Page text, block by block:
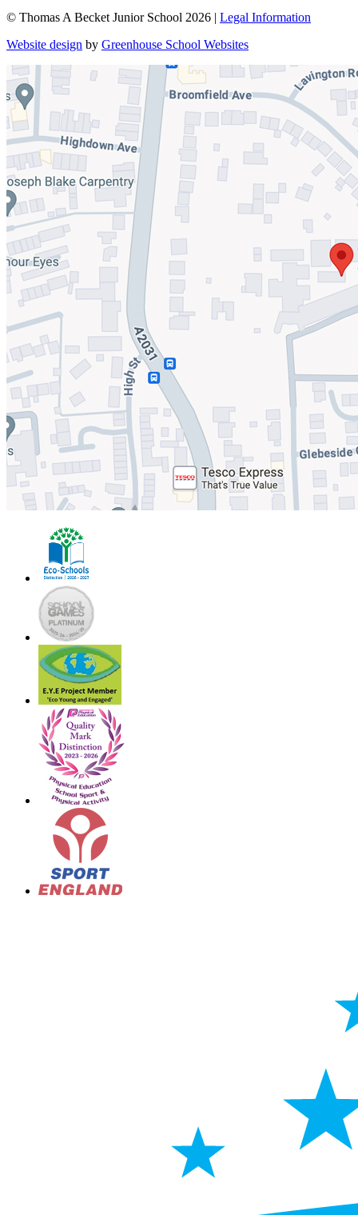
© Thomas A Becket Junior School 2026 | Legal Information
Website design by Greenhouse School Websites